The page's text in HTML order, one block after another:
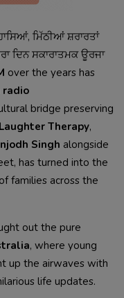
ਮਿੱਠੀਆਂ ਸ਼ਰਾਰਤਾਂ
ਦਿਨ ਸਕਾਰਾਤਮਕ ਊਰਜਾ
over the years has
radio
bridge preserving
Laughter Therapy,
Singh alongside
has turned into the
families across the
out the pure
, where young
up the airwaves with
life updates.